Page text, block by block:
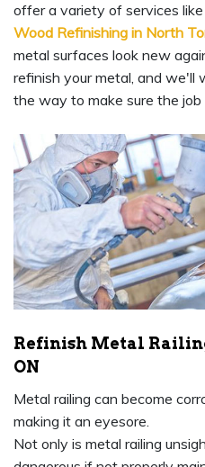
offer a variety of services
Wood Refinishing in North
metal surfaces look new
refinish your metal, and
the way to make sure the job
Refinish Metal
ON
Metal railing can become
making it an eyesore.
Not only is metal railing